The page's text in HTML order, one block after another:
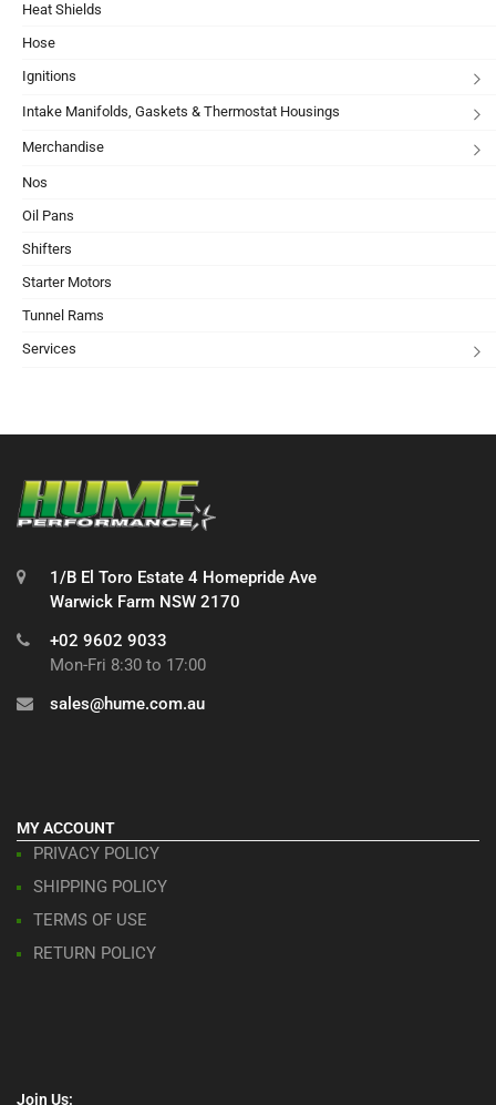
Heat Shields
Hose
Ignitions
Intake Manifolds, Gaskets & Thermostat Housings
Merchandise
Nos
Oil Pans
Shifters
Starter Motors
Tunnel Rams
Services
1/B El Toro Estate 4 Homepride Ave
Warwick Farm NSW 2170
+02 9602 9033
Mon-Fri 8:30 to 17:00
sales@hume.com.au
MY ACCOUNT
PRIVACY POLICY
SHIPPING POLICY
TERMS OF USE
RETURN POLICY
Join Us: